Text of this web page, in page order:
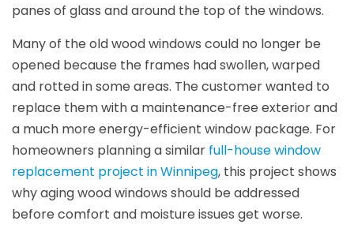
panes of glass and around the top of the windows.
Many of the old wood windows could no longer be
opened because the frames had swollen, warped
and rotted in some areas. The customer wanted to
replace them with a maintenance-free exterior and
a much more energy-efficient window package. For
homeowners planning a similar full-house window
replacement project in Winnipeg, this project shows
why aging wood windows should be addressed
before comfort and moisture issues get worse.